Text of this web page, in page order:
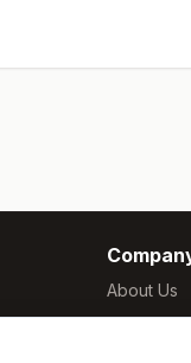
About Us
Cookie